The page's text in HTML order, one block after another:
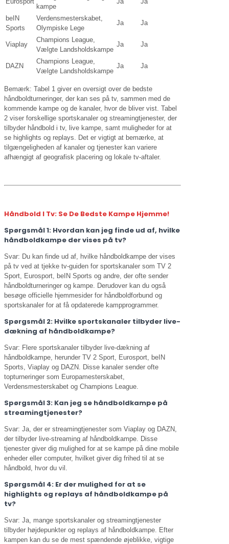
kampe
beIN
Sports
Verdensmesterskabet,
Olympiske Lege
Ja Ja
Viaplay
Champions League,
Vælgte Landsholdskampe
Ja Ja
DAZN
Champions League,
Vælgte Landsholdskampe
Ja Ja
Bemærk: Tabel 1 giver en oversigt over de bedste
håndboldturneringer, der kan ses på tv, sammen med de
kommende kampe og de kanaler, hvor de bliver vist. Tabel
2 viser forskellige sportskanaler og streamingtjenester, der
tilbyder håndbold i tv, live kampe, samt muligheder for at
se highlights og replays. Det er vigtigt at bemærke, at
tilgængeligheden af kanaler og tjenester kan variere
afhængigt af geografisk placering og lokale tv-aftaler.
Håndbold I Tv: Se De Bedste Kampe Hjemme!
Spørgsmål 1: Hvordan kan jeg finde ud af, hvilke
håndboldkampe der vises på tv?
Svar: Du kan finde ud af, hvilke håndboldkampe der vises
på tv ved at tjekke tv-guiden for sportskanaler som TV 2
Sport, Eurosport, beIN Sports og andre, der ofte sender
håndboldturneringer og kampe. Derudover kan du også
besøge officielle hjemmesider for håndboldforbund og
sportskanaler for at få opdaterede kampprogrammer.
Spørgsmål 2: Hvilke sportskanaler tilbyder live-
dækning af håndboldkampe?
Svar: Flere sportskanaler tilbyder live-dækning af
håndboldkampe, herunder TV 2 Sport, Eurosport, beIN
Sports, Viaplay og DAZN. Disse kanaler sender ofte
topturneringer som Europamesterskabet,
Verdensmesterskabet og Champions League.
Spørgsmål 3: Kan jeg se håndboldkampe på
streamingtjenester?
Svar: Ja, der er streamingtjenester som Viaplay og DAZN,
der tilbyder live-streaming af håndboldkampe. Disse
tjenester giver dig mulighed for at se kampe på dine mobile
enheder eller computer, hvilket giver dig frihed til at se
håndbold, hvor du vil.
Spørgsmål 4: Er der mulighed for at se
highlights og replays af håndboldkampe på
tv?
Svar: Ja, mange sportskanaler og streamingtjenester
tilbyder højdepunkter og replays af håndboldkampe. Efter
kampen kan du se de mest spændende øjeblikke, vigtige